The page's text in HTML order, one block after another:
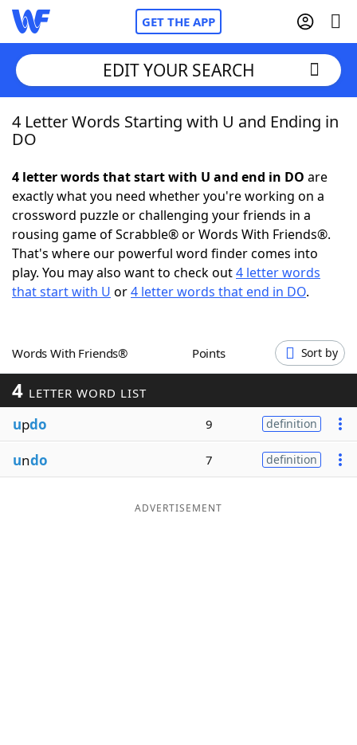
GET THE APP
Home
NYT Crossplay Cheat
ScrabbleHelpers
Today's NYT GamesHints & Answers
Blog
Our Brands
EDIT YOUR SEARCH
4 Letter Words Starting with U and Ending in
DO
4 letter words that start with U and end in DO are
exactly what you need whether you're working on a
crossword puzzle or challenging your friends in a
rousing game of Scrabble® or Words With Friends®.
That's where our powerful word finder comes into
play. You may also want to check out4 letter words
that start with U or4 letter words that end in DO.
Words With Friends® Points Sort by
4 LETTER WORD LIST
updo 9 definition
undo 7 definition
ADVERTISEMENT